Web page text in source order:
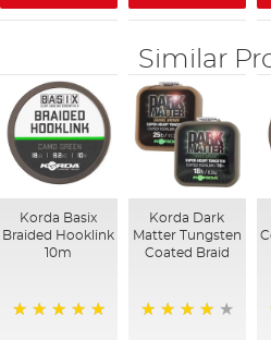
Similar
Korda Basix
Braided Hooklink
10m
Korda Dark
Matter Tungsten
Coated Braid